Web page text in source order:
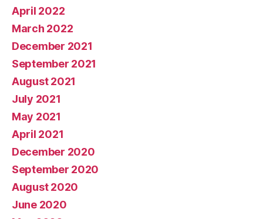
April 2022
March 2022
December 2021
September 2021
August 2021
July 2021
May 2021
April 2021
December 2020
September 2020
August 2020
June 2020